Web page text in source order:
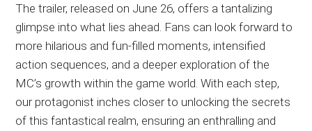
The trailer, released on June 26, offers a tantalizing
glimpse into what lies ahead. Fans can look forward to
more hilarious and fun-filled moments, intensified
action sequences, and a deeper exploration of the
MC’s growth within the game world. With each step,
our protagonist inches closer to unlocking the secrets
of this fantastical realm, ensuring an enthralling and